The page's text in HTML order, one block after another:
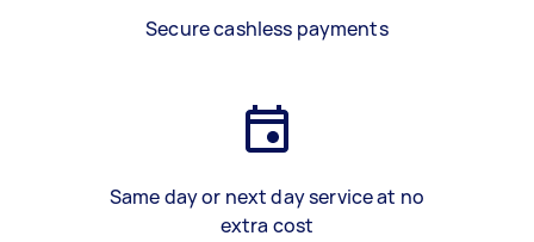
Secure cashless payments
Same day or next day service at no
extra cost